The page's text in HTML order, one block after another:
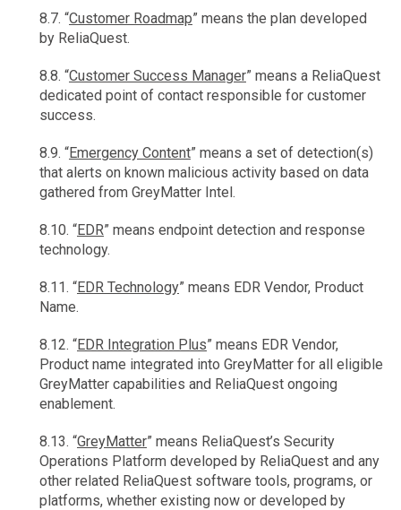
8.7. “Customer Roadmap” means the plan developed
by ReliaQuest.
8.8. “Customer Success Manager” means a ReliaQuest
dedicated point of contact responsible for customer
success.
8.9. “Emergency Content” means a set of detection(s)
that alerts on known malicious activity based on data
gathered from GreyMatter Intel.
8.10. “EDR” means endpoint detection and response
technology.
8.11. “EDR Technology” means EDR Vendor, Product
Name.
8.12. “EDR Integration Plus” means EDR Vendor,
Product name integrated into GreyMatter for all eligible
GreyMatter capabilities and ReliaQuest ongoing
enablement.
8.13. “GreyMatter” means ReliaQuest’s Security
Operations Platform developed by ReliaQuest and any
other related ReliaQuest software tools, programs, or
platforms, whether existing now or developed by